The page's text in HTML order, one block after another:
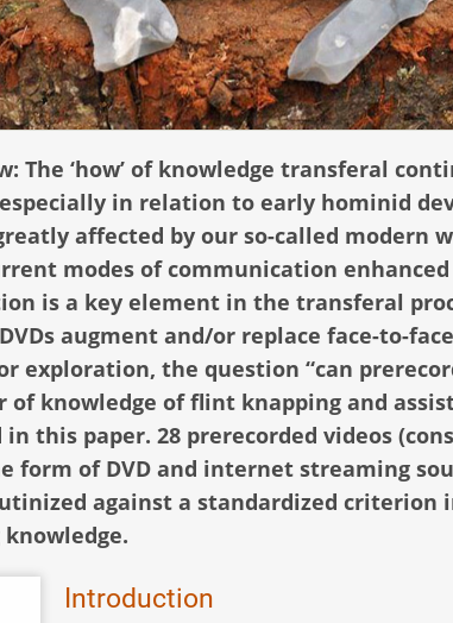
The ‘how’ of knowledge transferal
in relation to early hominid
affected by our so-called modern
modes of communication
is a key element in the transferal
augment and/or replace face-to-
exploration, the question “can
of knowledge of flint knapping and
this paper. 28 prerecorded videos
form of DVD and internet streaming
against a standardized
Introduction